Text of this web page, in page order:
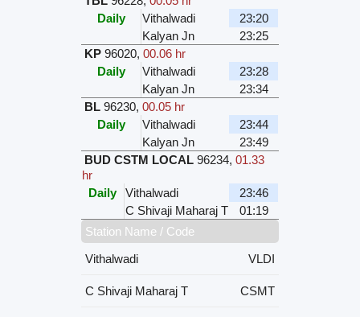
Daily
Vithalwadi
23:20
Kalyan Jn
23:25
KP 96020,00.06 hr
Daily
Vithalwadi
23:28
Kalyan Jn
23:34
BL 96230,00.05 hr
Daily
Vithalwadi
23:44
Kalyan Jn
23:49
BUD CSTM LOCAL 96234,01.33
hr
Daily
Vithalwadi
23:46
C Shivaji Maharaj T
01:19
Station Name / Code
Vithalwadi
VLDI
C Shivaji Maharaj T CSMT